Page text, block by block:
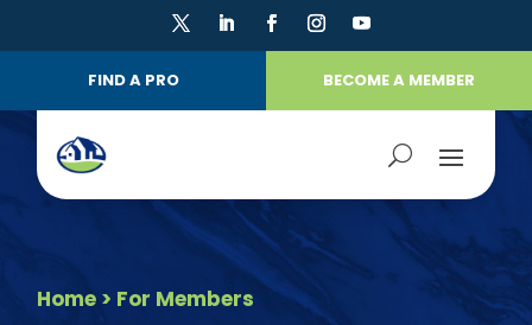
FIND A PRO BECOME A MEMBER
Home > For Members